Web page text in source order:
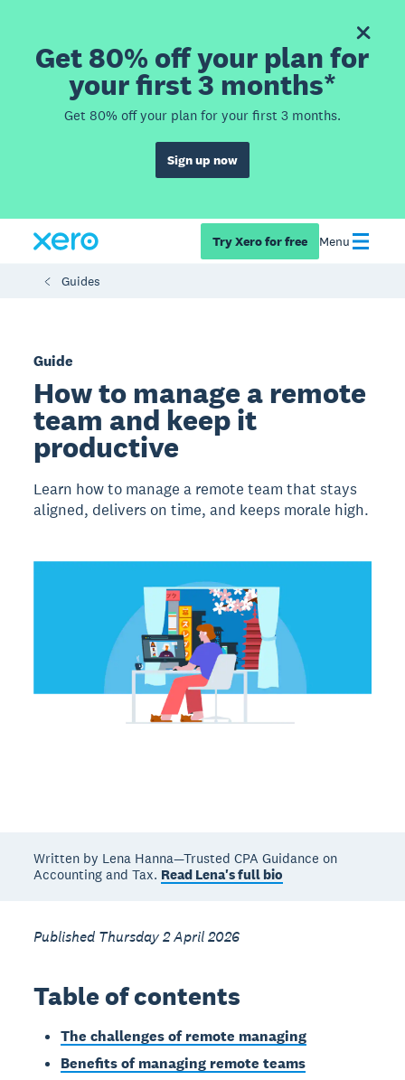
Get 80% off your plan for
your first 3 months*
Get 80% off your plan for your first 3 months.
Sign up now
Try Xero for free Menu
Guides
Guide
How to manage a remote
team and keep it
productive
Learn how to manage a remote team that stays
aligned, delivers on time, and keeps morale high.
Written by Lena Hanna—Trusted CPA Guidance on
Accounting and Tax. Read Lena's full bio
Published Thursday 2 April 2026
Table of contents
The challenges of remote managing
Benefits of managing remote teams